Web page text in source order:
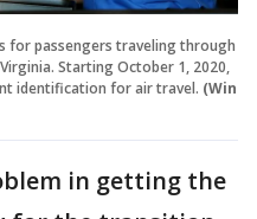
for passengers traveling through
Starting October 1, 2020,
identification for air travel. (Win
in getting the